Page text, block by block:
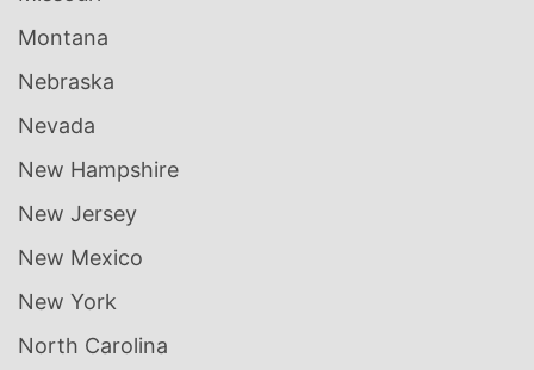
Montana
Nebraska
Nevada
New Hampshire
New Jersey
New Mexico
New York
North Carolina